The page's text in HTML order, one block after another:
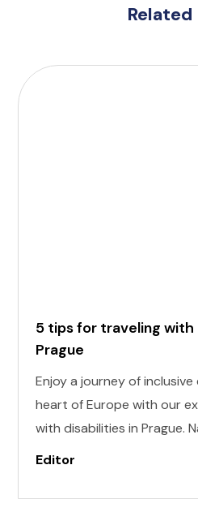
Related
5 tips for traveling with
Prague
Enjoy a journey of
heart of Europe with our
with disabilities in Prague.
can be daunting, but with
enchanting destination
Editor